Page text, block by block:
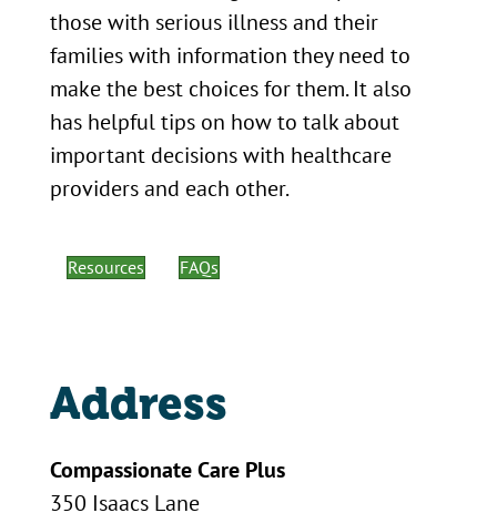
those with serious illness and their
families with information they need to
make the best choices for them. It also
has helpful tips on how to talk about
important decisions with healthcare
providers and each other.
Resources FAQs
Address
Compassionate Care Plus
350 Isaacs Lane